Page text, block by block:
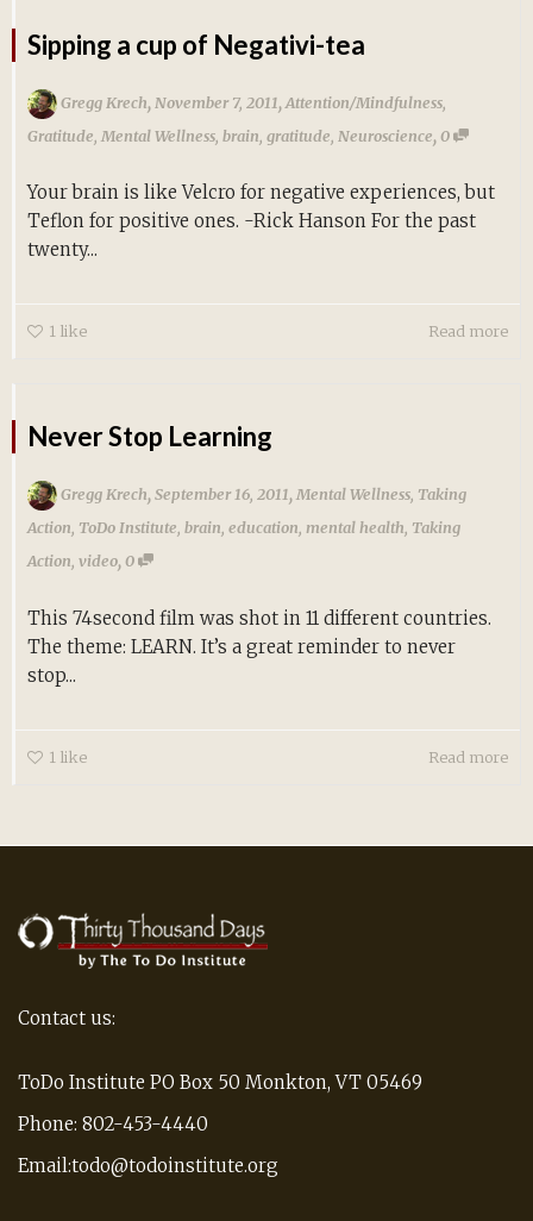
Sipping a cup of Negativi-tea
Gregg Krech, November 7, 2011, Attention/Mindfulness
Gratitude Mental Wellness brain gratitude Neuroscience, 0
Your brain is like Velcro for negative experiences, but
Teflon for positive ones. -Rick Hanson For the past
twenty...
1 like Read more
Never Stop Learning
Gregg Krech,September 16, 2011, Mental Wellness Taking
Action ToDo Institute brain education mental health Taking
Action video,0
This 74second film was shot in 11 different countries.
The theme: LEARN. It’s a great reminder to never
stop...
1 like Read more
Contact us:
ToDo Institute PO Box 50 Monkton, VT 05469
Phone: 802-453-4440
Email:todo@todoinstitute.org